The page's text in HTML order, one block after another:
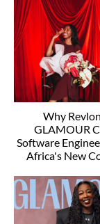
Why
GLAMOUR
Software
Africa's New